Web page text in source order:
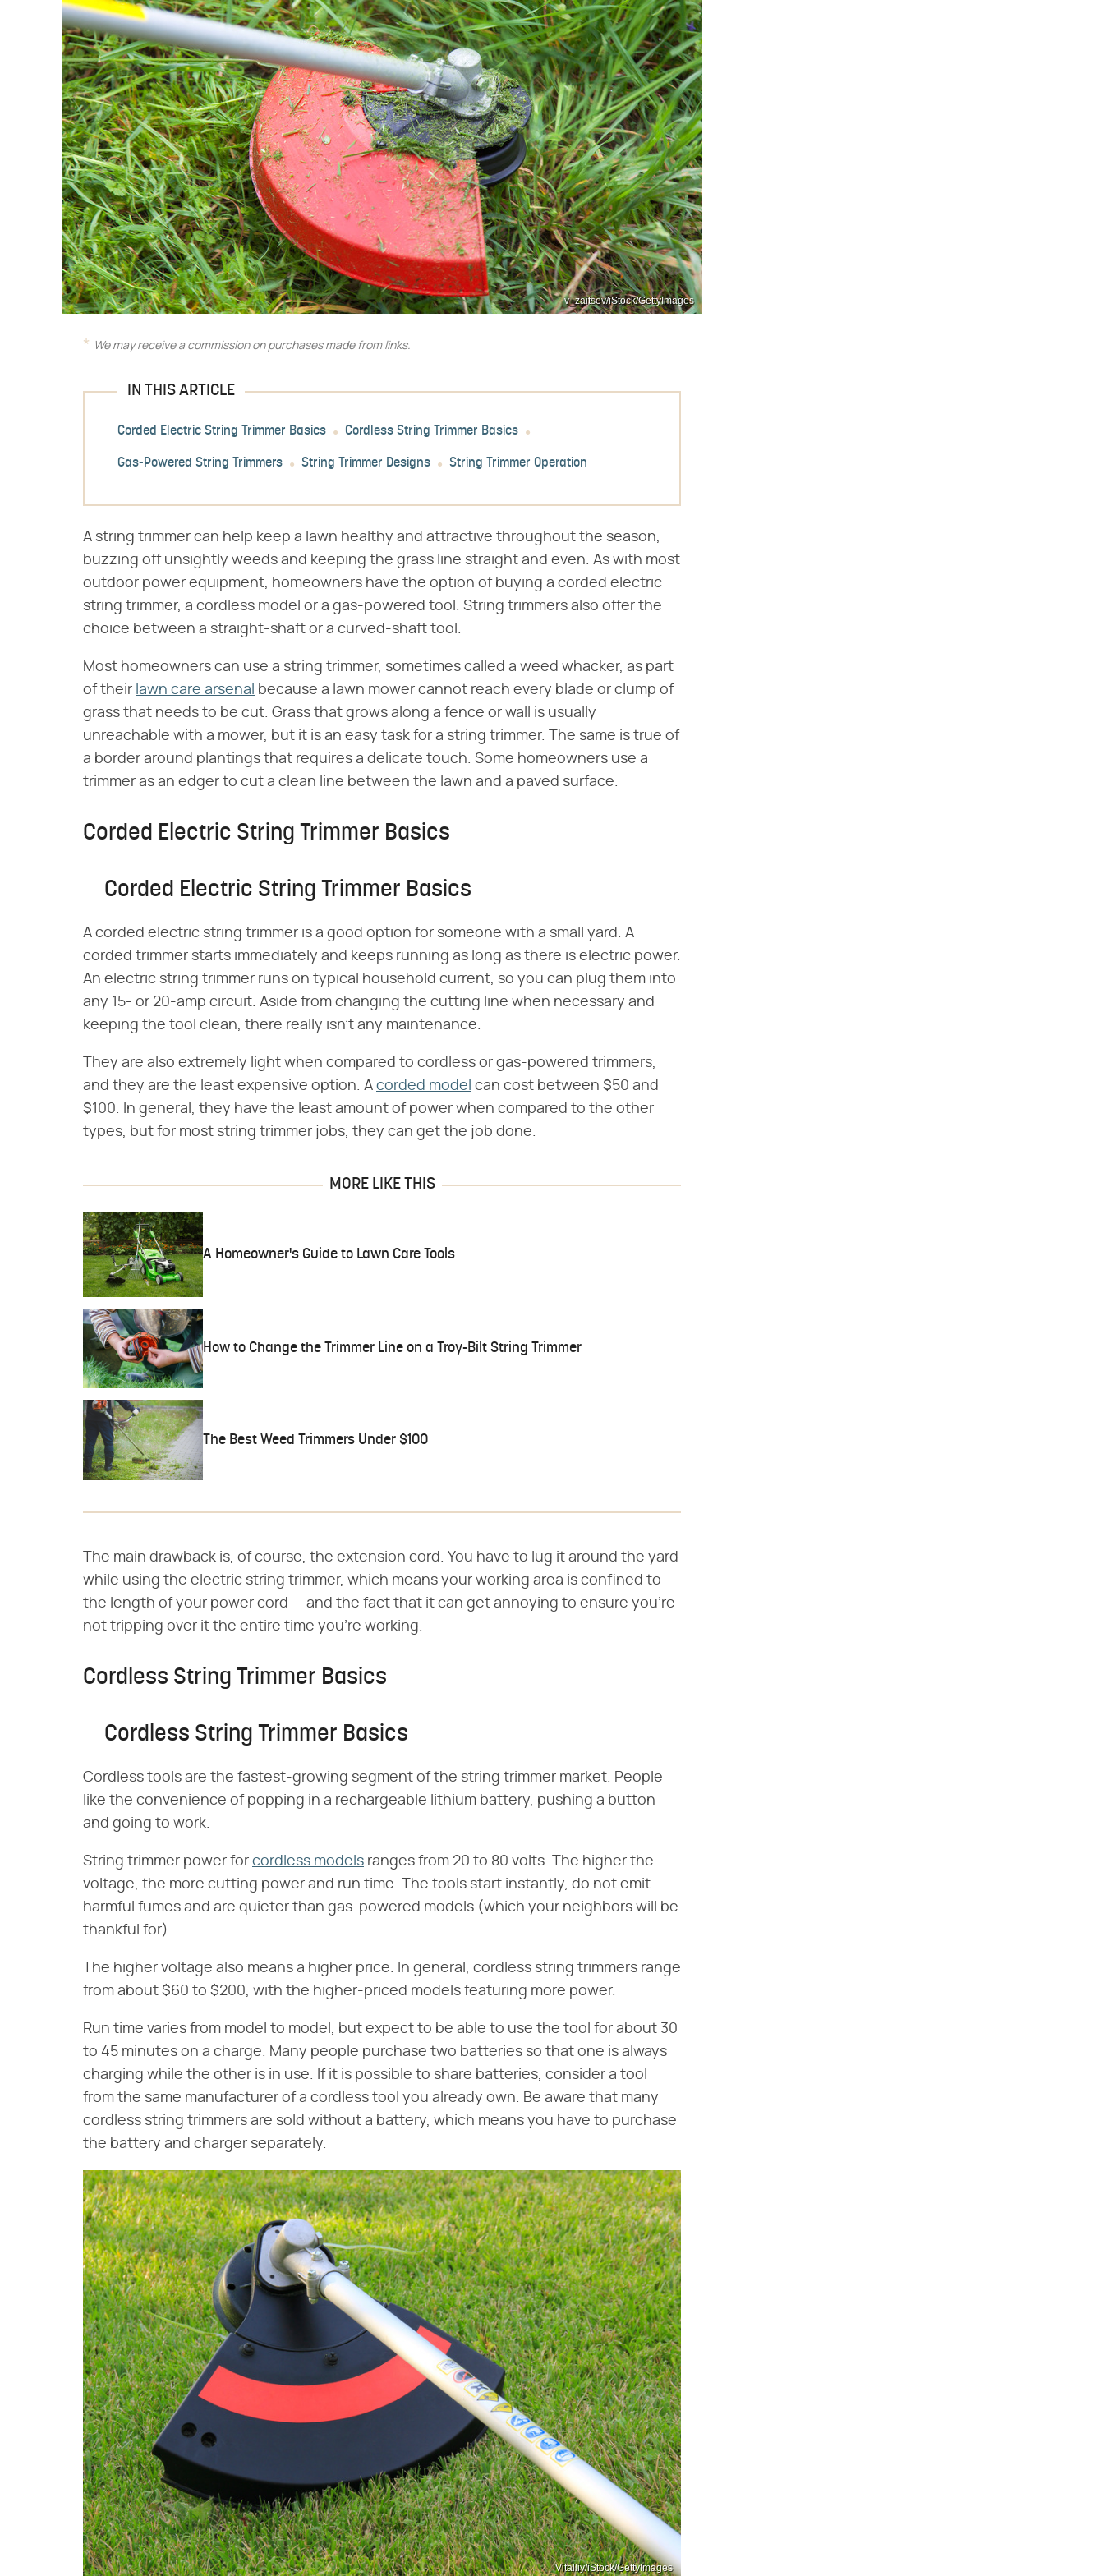
v_zaitsev/iStock/GettyImages
We may receive a commission on purchases made from links.
IN THIS ARTICLE
Corded Electric String Trimmer Basics Cordless String Trimmer Basics
Gas-Powered String Trimmers String Trimmer Designs String Trimmer Operation
A string trimmer can help keep a lawn healthy and attractive throughout the season,
buzzing off unsightly weeds and keeping the grass line straight and even. As with most
outdoor power equipment, homeowners have the option of buying a corded electric
string trimmer, a cordless model or a gas-powered tool. String trimmers also offer the
choice between a straight-shaft or a curved-shaft tool.
Most homeowners can use a string trimmer, sometimes called a weed whacker, as part
of their lawn care arsenal because a lawn mower cannot reach every blade or clump of
grass that needs to be cut. Grass that grows along a fence or wall is usually
unreachable with a mower, but it is an easy task for a string trimmer. The same is true of
a border around plantings that requires a delicate touch. Some homeowners use a
trimmer as an edger to cut a clean line between the lawn and a paved surface.
Corded Electric String Trimmer Basics
Corded Electric String Trimmer Basics
A corded electric string trimmer is a good option for someone with a small yard. A
corded trimmer starts immediately and keeps running as long as there is electric power.
An electric string trimmer runs on typical household current, so you can plug them into
any 15- or 20-amp circuit. Aside from changing the cutting line when necessary and
keeping the tool clean, there really isn't any maintenance.
They are also extremely light when compared to cordless or gas-powered trimmers,
and they are the least expensive option. A corded model can cost between $50 and
$100. In general, they have the least amount of power when compared to the other
types, but for most string trimmer jobs, they can get the job done.
MORE LIKE THIS
A Homeowner's Guide to Lawn Care Tools
How to Change the Trimmer Line on a Troy-Bilt String Trimmer
The Best Weed Trimmers Under $100
The main drawback is, of course, the extension cord. You have to lug it around the yard
while using the electric string trimmer, which means your working area is confined to
the length of your power cord — and the fact that it can get annoying to ensure you're
not tripping over it the entire time you're working.
Cordless String Trimmer Basics
Cordless String Trimmer Basics
Cordless tools are the fastest-growing segment of the string trimmer market. People
like the convenience of popping in a rechargeable lithium battery, pushing a button
and going to work.
String trimmer power for cordless models ranges from 20 to 80 volts. The higher the
voltage, the more cutting power and run time. The tools start instantly, do not emit
harmful fumes and are quieter than gas-powered models (which your neighbors will be
thankful for).
The higher voltage also means a higher price. In general, cordless string trimmers range
from about $60 to $200, with the higher-priced models featuring more power.
Run time varies from model to model, but expect to be able to use the tool for about 30
to 45 minutes on a charge. Many people purchase two batteries so that one is always
charging while the other is in use. If it is possible to share batteries, consider a tool
from the same manufacturer of a cordless tool you already own. Be aware that many
cordless string trimmers are sold without a battery, which means you have to purchase
the battery and charger separately.
Vitalliy/iStock/GettyImages